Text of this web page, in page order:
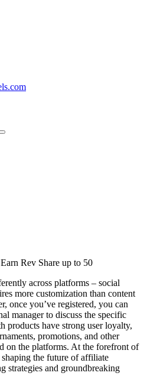
Rev Share up to 50
across platforms – social
more customization than content
once you’ve registered, you can
manager to discuss the specific
products have strong user loyalty,
promotions, and other
on the platforms. At the forefront of
the future of affiliate
strategies and groundbreaking